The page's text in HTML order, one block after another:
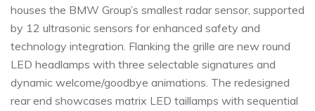
houses the BMW Group’s smallest radar sensor, supported
by 12 ultrasonic sensors for enhanced safety and
technology integration. Flanking the grille are new round
LED headlamps with three selectable signatures and
dynamic welcome/goodbye animations. The redesigned
rear end showcases matrix LED taillamps with sequential